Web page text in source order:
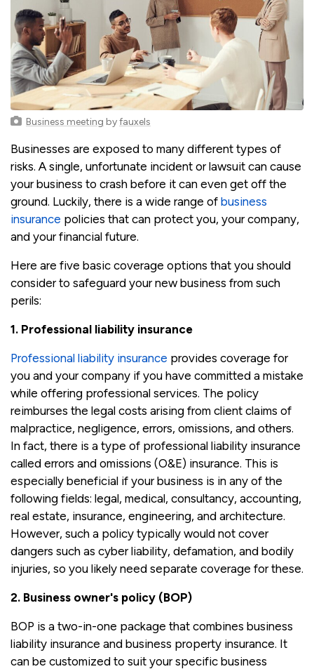
Business meeting byfauxels
Businesses are exposed to many different types of
risks. A single, unfortunate incident or lawsuit can cause
your business to crash before it can even get off the
ground. Luckily, there is a wide range of business
insurance policies that can protect you, your company,
and your financial future.
Here are five basic coverage options that you should
consider to safeguard your new business from such
perils:
1. Professional liability insurance
Professional liability insurance provides coverage for
you and your company if you have committed a mistake
while offering professional services. The policy
reimburses the legal costs arising from client claims of
malpractice, negligence, errors, omissions, and others.
In fact, there is a type of professional liability insurance
called errors and omissions (O&E) insurance. This is
especially beneficial if your business is in any of the
following fields: legal, medical, consultancy, accounting,
real estate, insurance, engineering, and architecture.
However, such a policy typically would not cover
dangers such as cyber liability, defamation, and bodily
injuries, so you likely need separate coverage for these.
2. Business owner's policy (BOP)
BOP is a two-in-one package that combines business
liability insurance and business property insurance. It
can be customized to suit your specific business